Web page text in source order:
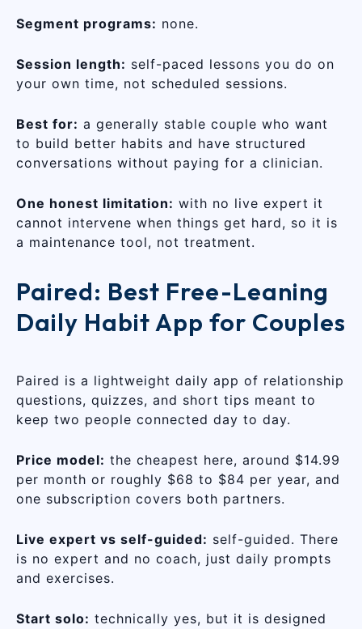
Segment programs: none.
Session length: self-paced lessons you do on
your own time, not scheduled sessions.
Best for: a generally stable couple who want
to build better habits and have structured
conversations without paying for a clinician.
One honest limitation: with no live expert it
cannot intervene when things get hard, so it is
a maintenance tool, not treatment.
Paired: Best Free-Leaning
Daily Habit App for Couples
Paired is a lightweight daily app of relationship
questions, quizzes, and short tips meant to
keep two people connected day to day.
Price model: the cheapest here, around $14.99
per month or roughly $68 to $84 per year, and
one subscription covers both partners.
Live expert vs self-guided: self-guided. There
is no expert and no coach, just daily prompts
and exercises.
Start solo: technically yes, but it is designed